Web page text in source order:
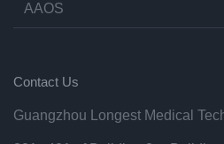
AAOS
Contact Us
Guangzhou Longest Medical